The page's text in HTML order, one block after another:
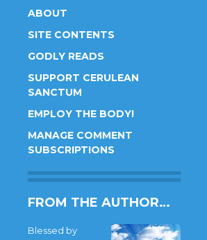
ABOUT
SITE CONTENTS
GODLY READS
SUPPORT CERULEAN
SANCTUM
EMPLOY THE BODY!
MANAGE COMMENT
SUBSCRIPTIONS
FROM THE AUTHOR…
Blessed by